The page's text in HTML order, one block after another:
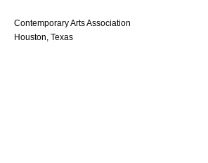
Contemporary Arts Association
Houston, Texas